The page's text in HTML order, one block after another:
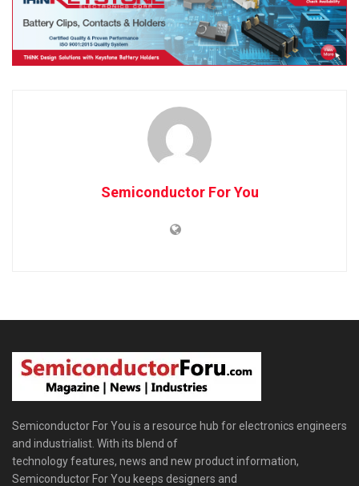
Semiconductor For You
Semiconductor For You is a resource hub for electronics engineers
and industrialist. With its blend of
technology features, news and new product information,
Semiconductor For You keeps designers and